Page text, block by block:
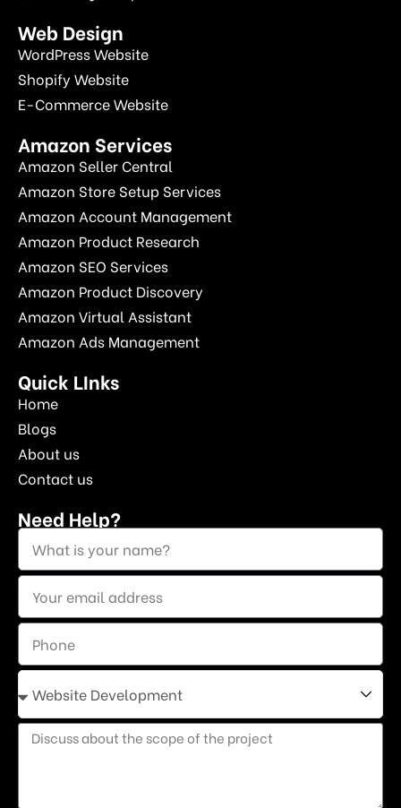
Web Design
WordPress Website
Shopify Website
E-Commerce Website
Amazon Services
Amazon Seller Central
Amazon Store Setup Services
Amazon Account Management
Amazon Product Research
Amazon SEO Services
Amazon Product Discovery
Amazon Virtual Assistant
Amazon Ads Management
Quick LInks
Home
Blogs
About us
Contact us
Need Help?